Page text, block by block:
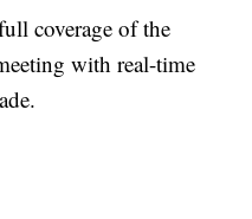
coverage of the
with real-time